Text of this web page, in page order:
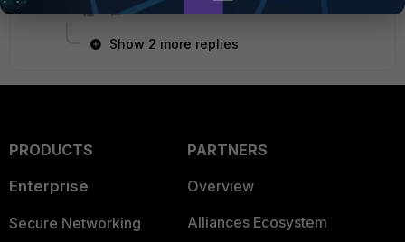
Show 2 more replies
PRODUCTS
Enterprise
Secure Networking
PARTNERS
Overview
Alliances Ecosystem